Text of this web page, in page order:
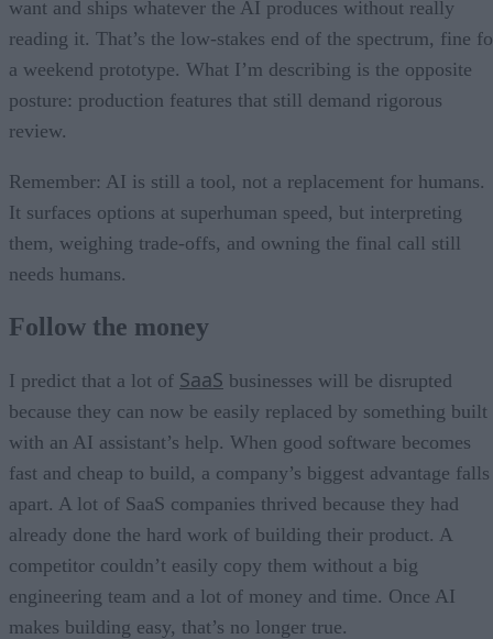
want and ships whatever the AI produces without really
reading it. That’s the low-stakes end of the spectrum, fine
a weekend prototype. What I’m describing is the opposite
posture: production features that still demand rigorous
review.
Remember: AI is still a tool, not a replacement for humans.
It surfaces options at superhuman speed, but interpreting
them, weighing trade-offs, and owning the final call still
needs humans.
Follow the money
I predict that a lot of SaaS businesses will be disrupted
because they can now be easily replaced by something built
with an AI assistant’s help. When good software becomes
fast and cheap to build, a company’s biggest advantage falls
apart. A lot of SaaS companies thrived because they had
already done the hard work of building their product. A
competitor couldn’t easily copy them without a big
engineering team and a lot of money and time. Once AI
makes building easy, that’s no longer true.